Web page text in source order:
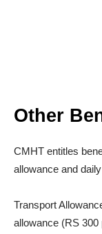
Other
CMHT entitles
allowance and
Transport
allowance (RS 300